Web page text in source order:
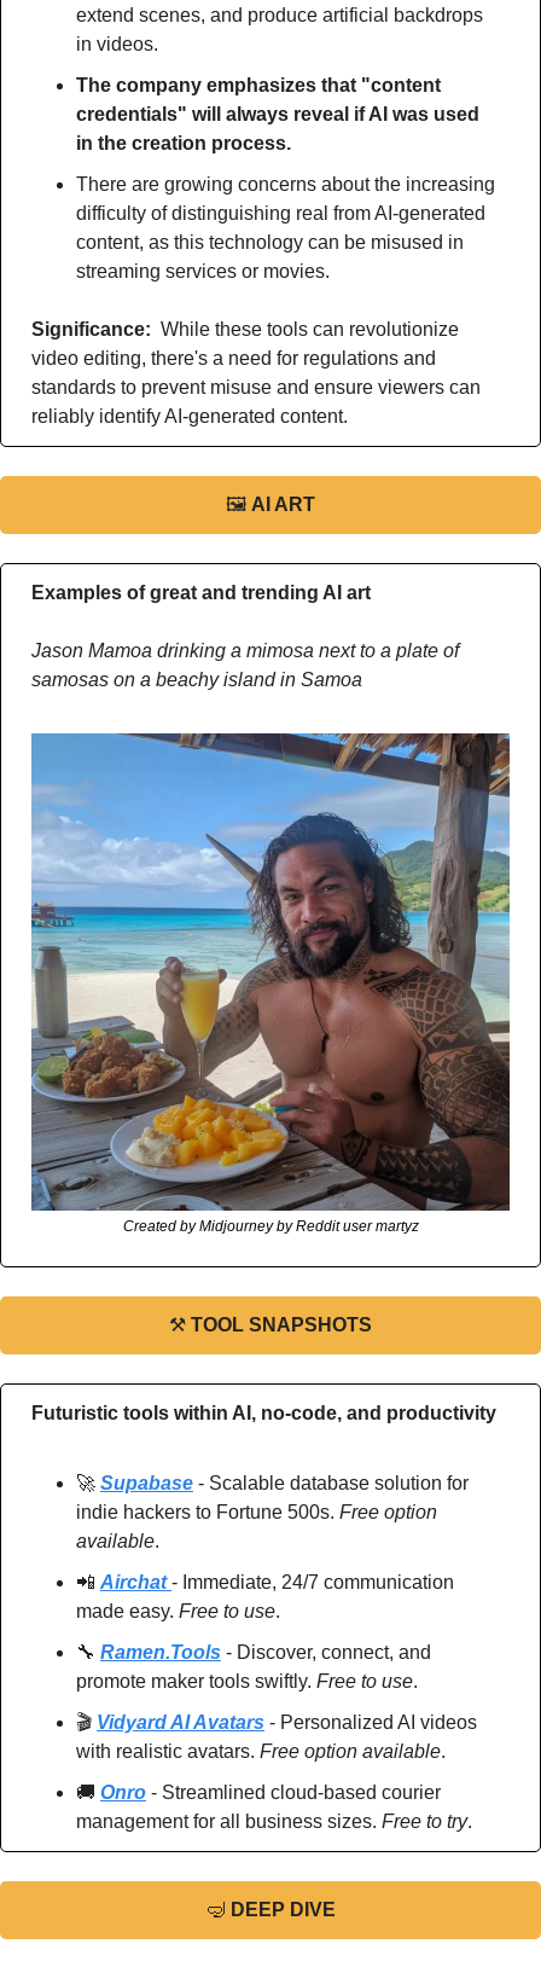
extend scenes, and produce artificial backdrops
in videos.
The company emphasizes that "content
credentials" will always reveal if AI was used
in the creation process.
There are growing concerns about the increasing
difficulty of distinguishing real from AI-generated
content, as this technology can be misused in
streaming services or movies.
Significance: While these tools can revolutionize
video editing, there's a need for regulations and
standards to prevent misuse and ensure viewers can
reliably identify AI-generated content.
🖼 AI ART
Examples of great and trending AI art
Jason Mamoa drinking a mimosa next to a plate of
samosas on a beachy island in Samoa
Created by Midjourney by Reddit user martyz
⚒ TOOL SNAPSHOTS
Futuristic tools within AI, no-code, and productivity
🚀 Supabase - Scalable database solution for
indie hackers to Fortune 500s. Free option
available.
📲 Airchat - Immediate, 24/7 communication
made easy. Free to use.
🔧 Ramen.Tools - Discover, connect, and
promote maker tools swiftly. Free to use.
🎬 Vidyard AI Avatars - Personalized AI videos
with realistic avatars. Free option available.
🚚 Onro - Streamlined cloud-based courier
management for all business sizes. Free to try.
🤿 DEEP DIVE